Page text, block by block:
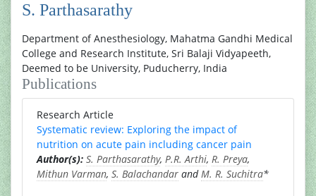
S. Parthasarathy
Department of Anesthesiology, Mahatma Gandhi Medical
College and Research Institute, Sri Balaji Vidyapeeth,
Deemed to be University, Puducherry, India
Publications
Research Article
Systematic review: Exploring the impact of
nutrition on acute pain including cancer pain
Author(s): S. Parthasarathy, P.R. Arthi, R. Preya,
Mithun Varman, S. Balachandar andM. R. Suchitra*